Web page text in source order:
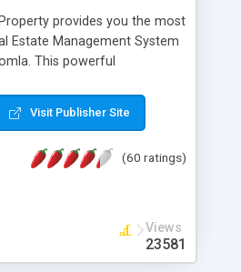
provides you the most
Estate Management System
This powerful
most user friendly open
Management System (CMS)
(Extra Fields), SEO
management, Multi-
Property, PDF, Print,
number of photos and
Visit Publisher Site
(60 ratings)
Views
23581